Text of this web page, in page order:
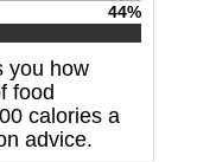
44%
you how
food
calories a
advice.